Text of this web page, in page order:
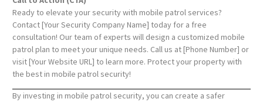
Ready to elevate your security with mobile patrol services?
Contact [Your Security Company Name] today for a free
consultation! Our team of experts will design a customized mobile
patrol plan to meet your unique needs. Call us at [Phone Number] or
visit [Your Website URL] to learn more. Protect your property with
the best in mobile patrol security!
By investing in mobile patrol security, you can create a safer